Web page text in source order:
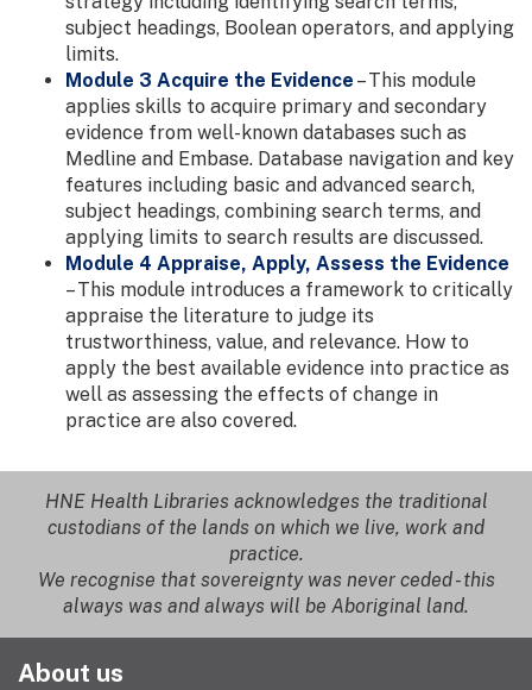
subject headings, Boolean operators, and applying
limits.
Module 3 Acquire the Evidence – This module
applies skills to acquire primary and secondary
evidence from well-known databases such as
Medline and Embase. Database navigation and key
features including basic and advanced search,
subject headings, combining search terms, and
applying limits to search results are discussed.
Module 4 Appraise, Apply, Assess the Evidence
– This module introduces a framework to critically
appraise the literature to judge its
trustworthiness, value, and relevance. How to
apply the best available evidence into practice as
well as assessing the effects of change in
practice are also covered.
HNE Health Libraries acknowledges the traditional
custodians of the lands on which we live, work and
practice.
We recognise that sovereignty was never ceded - this
always was and always will be Aboriginal land.
About us